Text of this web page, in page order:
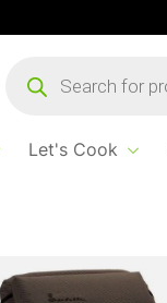
search
Let's Cook